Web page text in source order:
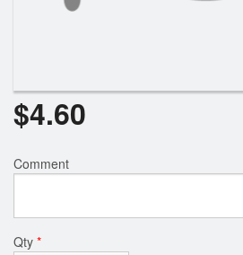
$4.60
Comment
Qty *